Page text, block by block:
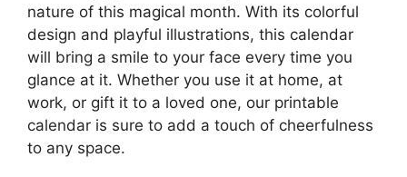
nature of this magical month. With its colorful
design and playful illustrations, this calendar
will bring a smile to your face every time you
glance at it. Whether you use it at home, at
work, or gift it to a loved one, our printable
calendar is sure to add a touch of cheerfulness
to any space.